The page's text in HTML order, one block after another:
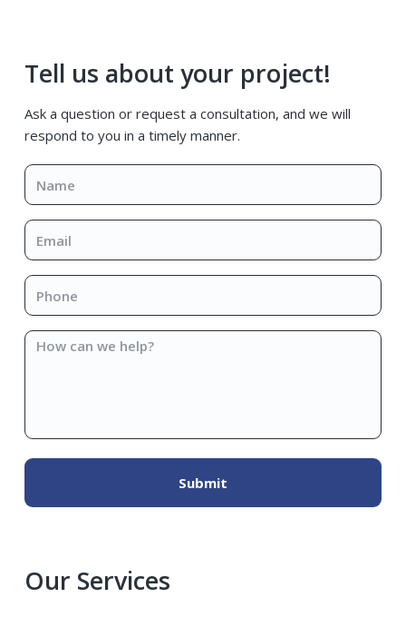
Primary
Sidebar
Tell us about your project!
Ask a question or request a consultation, and we will
respond to you in a timely manner.
Name
Email
Phone
How
can
Our Services